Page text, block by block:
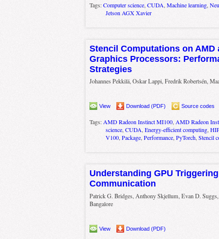
Tags:Computer science, CUDA, Machine learning,
Jetson AGX Xavier
Stencil Computations on AMD
Graphics Processors:
Strategies
Johannes Pekkilä, Oskar Lappi, Fredrik Robertsén,
View Download (PDF) Source codes
Tags: AMD Radeon Instinct MI100, AMD Radeon
science, CUDA, Energy-efficient computing, HIP
V100, Package, Performance, PyTorch, Stencil
Understanding GPU
Communication
Patrick G. Bridges, Anthony Skjellum, Evan D.
Bangalore
View Download (PDF)